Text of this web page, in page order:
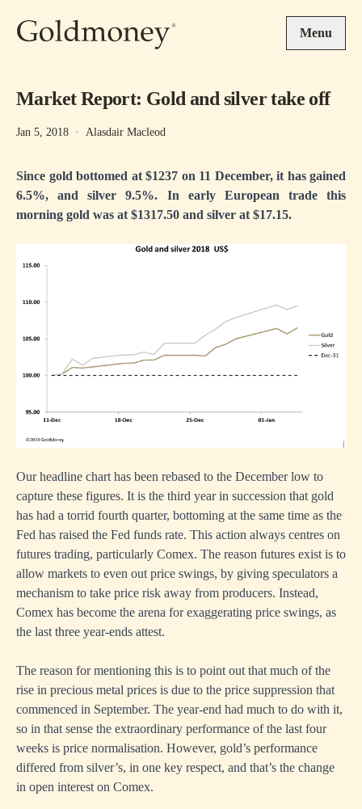
Menu
Market Report: Gold and silver take off
Jan 5, 2018 · Alasdair Macleod
Since gold bottomed at $1237 on 11 December, it has gained
6.5%, and silver 9.5%. In early European trade this
morning gold was at $1317.50 and silver at $17.15.
Our headline chart has been rebased to the December low to
capture these figures. It is the third year in succession that gold
has had a torrid fourth quarter, bottoming at the same time as the
Fed has raised the Fed funds rate. This action always centres on
futures trading, particularly Comex. The reason futures exist is to
allow markets to even out price swings, by giving speculators a
mechanism to take price risk away from producers. Instead,
Comex has become the arena for exaggerating price swings, as
the last three year-ends attest.
The reason for mentioning this is to point out that much of the
rise in precious metal prices is due to the price suppression that
commenced in September. The year-end had much to do with it,
so in that sense the extraordinary performance of the last four
weeks is price normalisation. However, gold’s performance
differed from silver’s, in one key respect, and that’s the change
in open interest on Comex.